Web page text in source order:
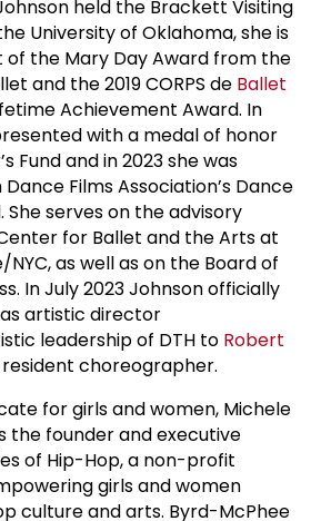
held the Brackett Visiting
University of Oklahoma, she is
of the Mary Day Award from the
and the 2019 CORPS de Ballet
Achievement Award. In
with a medal of honor
Fund and in 2023 she was
Films Association’s Dance
She serves on the advisory
for Ballet and the Arts at
NYC, as well as on the Board of
In July 2023 Johnson officially
artistic director
leadership of DTH to Robert
resident choreographer.
for girls and women, Michele
the founder and executive
of Hip-Hop, a non-profit
girls and women
culture and arts. Byrd-McPhee